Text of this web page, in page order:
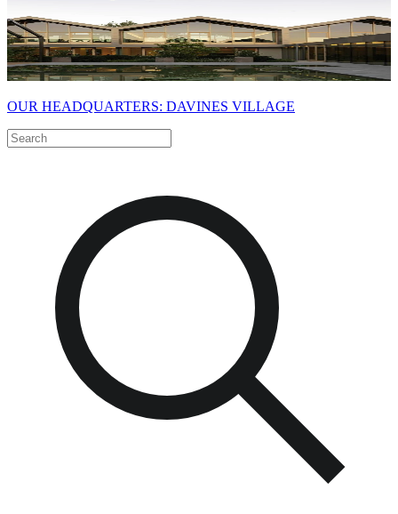
OUR HEADQUARTERS: DAVINES VILLAGE